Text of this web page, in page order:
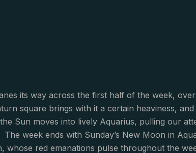
its way across the first half of the week,
square brings with it a certain heaviness,
Sun moves into lively Aquarius, pulling our
week ends with Sunday’s New Moon in
whose red emanations pulse throughout the